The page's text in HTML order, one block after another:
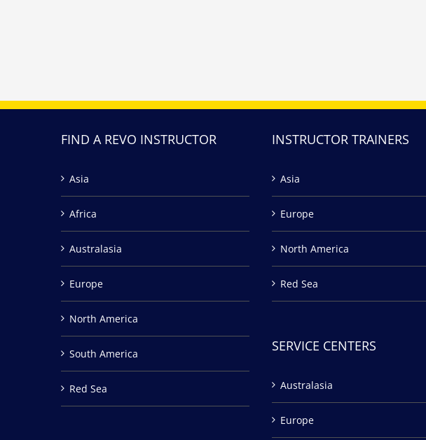
FIND A REVO INSTRUCTOR
Asia
Africa
Australasia
Europe
North America
South America
Red Sea
INSTRUCTOR TRAINERS
Asia
Europe
North America
Red Sea
SERVICE CENTERS
Australasia
Europe